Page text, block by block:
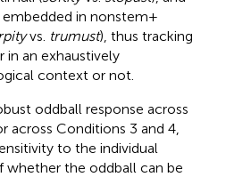
in nonstem +
vs. trumust), thus tracking
in an exhaustively
context or not.
oddball response across
across Conditions 3 and 4,
to the individual
whether the oddball can be